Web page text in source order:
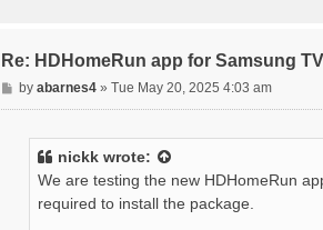
Re: HDHomeRun app for Samsung
P
o
by abarnes4» Tue May 20, 2025 4:03 am
nickk wrote:
We are testing the new HDHomeRun
required to install the package.